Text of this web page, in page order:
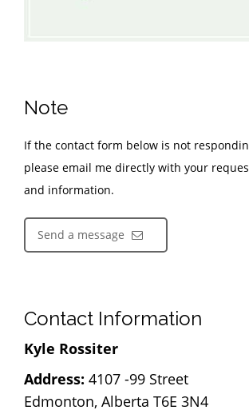
Note
If the contact form below is not
please email me directly with your
and information.
Send a message
Contact Information
Kyle Rossiter
Address: 4107 -99 Street
Edmonton, Alberta T6E 3N4